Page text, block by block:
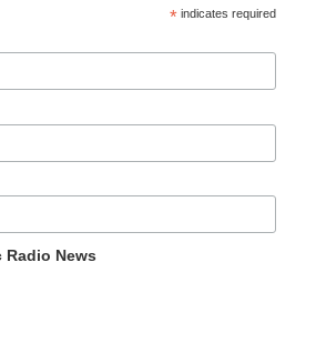
* indicates required
Radio News